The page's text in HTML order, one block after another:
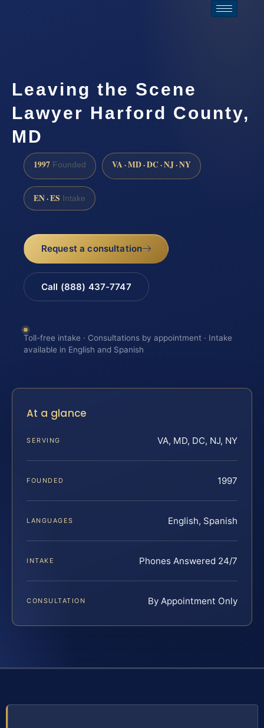
Leaving the Scene
Lawyer Harford County,
MD
1997 Founded VA · MD · DC · NJ · NY
EN · ES Intake
Request a consultation
Call (888) 437-7747
Toll-free intake · Consultations by appointment · Intake
available in English and Spanish
At a glance
SERVING VA, MD, DC, NJ, NY
FOUNDED 1997
LANGUAGES English, Spanish
INTAKE Phones Answered 24/7
CONSULTATION By Appointment Only